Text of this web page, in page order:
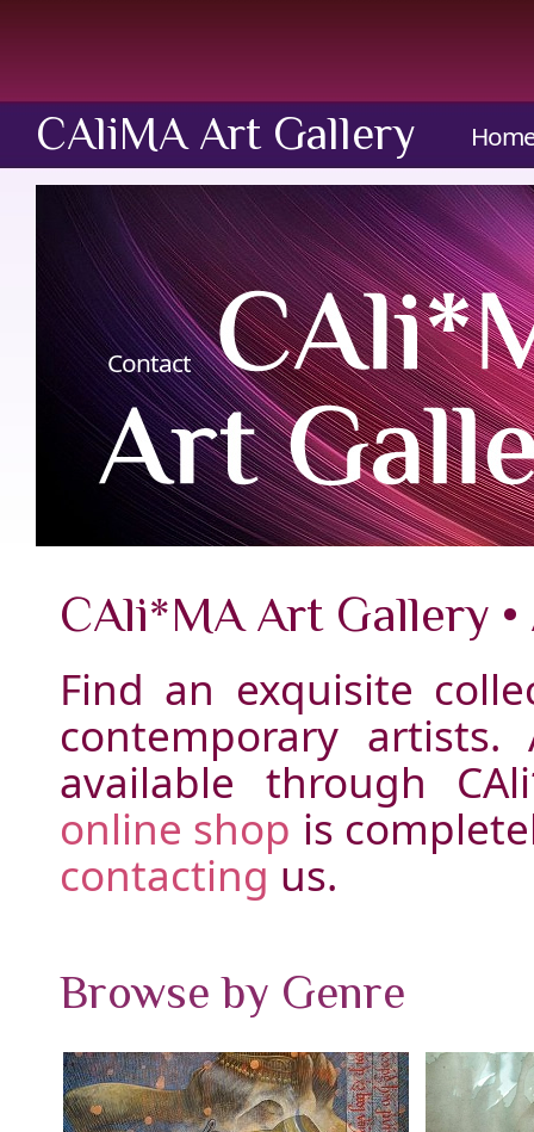
CAliMA Art Gallery
Contact
CAli*MA Art Gallery
Find an exquisite
contemporary
available through
online shop is
contacting us.
Browse by Genre